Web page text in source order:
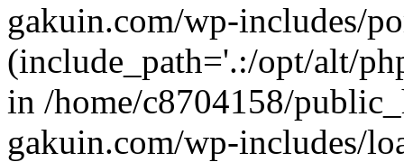
gakuin.com/wp-includes/
(include_path='.:/opt/alt/
in /home/c8704158/
gakuin.com/wp-includes/